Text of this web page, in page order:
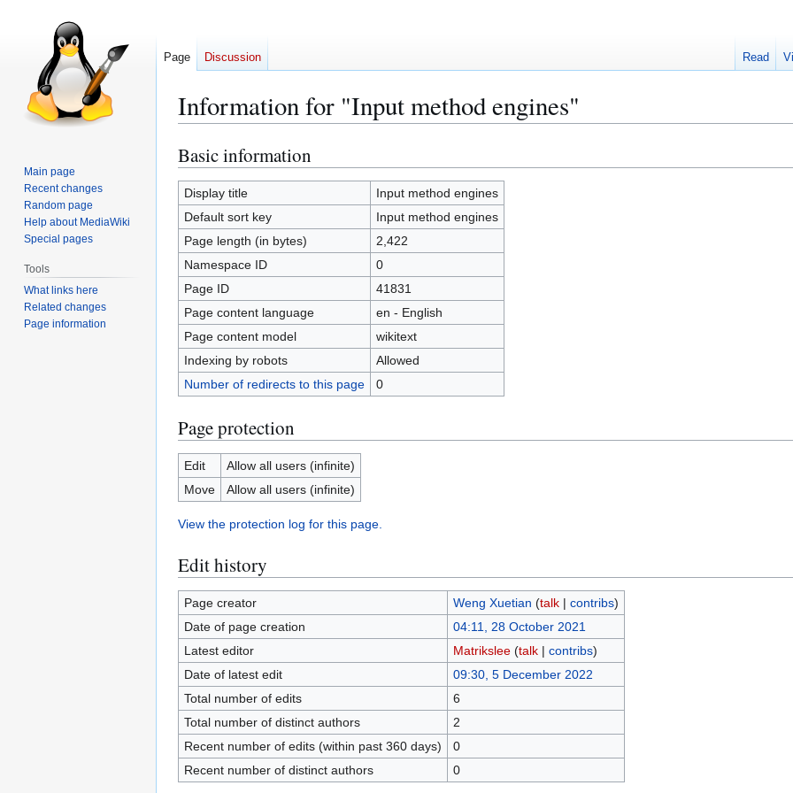
Information for "Input method engines"
Jump
to
navigation
Jump
to
search
Basic information
Display title
Input method engines
Default sort key
Input method engines
Page length (in bytes)
2,422
Namespace ID
0
Page ID
41831
Page content language
en - English
Page content model
wikitext
Indexing by robots
Allowed
Number of redirects to this page
0
Page protection
Edit
Allow all users (infinite)
Move
Allow all users (infinite)
View the protection log for this page.
Edit history
Page creator Weng Xuetian (talk| contribs)
Date of page creation
04:11, 28 October 2021
Latest editor
Matrikslee (talk| contribs)
Date of latest edit
09:30, 5 December 2022
Total number of edits
6
Total number of distinct authors
2
Recent number of edits (within past 360 days)
0
Recent number of distinct authors
0
Page Discussion Read
Main page
Recent changes
Random page
Help about MediaWiki
Special pages
Tools
What links here
Related changes
Page information